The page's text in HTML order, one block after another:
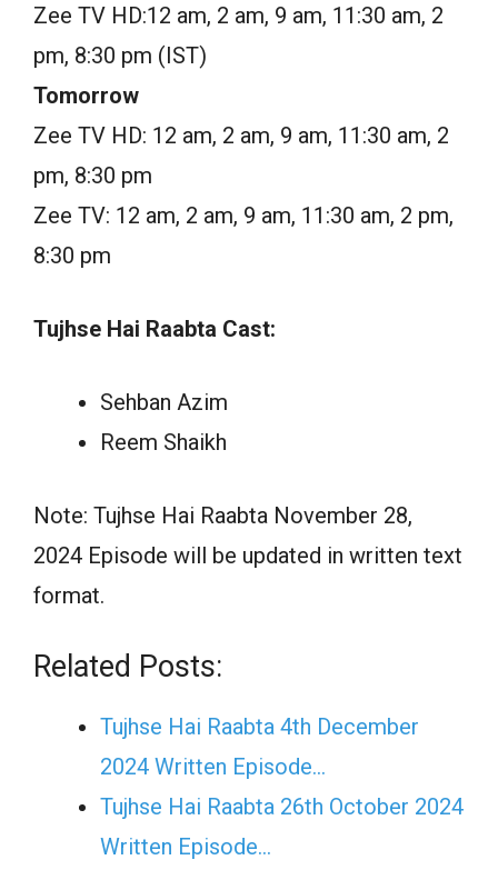
Zee TV HD:12 am, 2 am, 9 am, 11:30 am, 2
pm, 8:30 pm (IST)
Tomorrow
Zee TV HD: 12 am, 2 am, 9 am, 11:30 am, 2
pm, 8:30 pm
Zee TV: 12 am, 2 am, 9 am, 11:30 am, 2 pm,
8:30 pm
Tujhse Hai Raabta Cast:
Sehban Azim
Reem Shaikh
Note: Tujhse Hai Raabta November 28,
2024 Episode will be updated in written text
format.
Related Posts:
Tujhse Hai Raabta 4th December
2024 Written Episode…
Tujhse Hai Raabta 26th October 2024
Written Episode…